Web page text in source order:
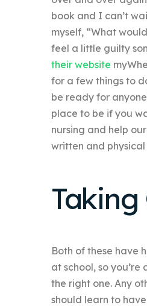
book and I can’t
myself, “What
feel a little guilty
their website
for a few things to
be ready for
place to be if you
nursing and help
written and physical
Both of these have
at school, so you’re
the right one. Any
should learn to